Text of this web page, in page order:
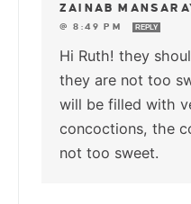
ZAINAB
@ 8:49 PM
REPLY
Hi Ruth! they
they are not too
will be filled with
concoctions, the
not too sweet.